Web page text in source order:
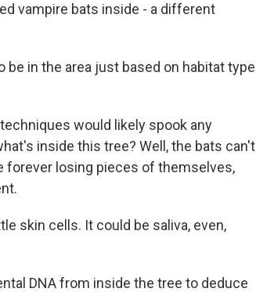
vampire bats inside - a different
be in the area just based on habitat type
would likely spook any
inside this tree? Well, the bats can't
forever losing pieces of themselves,
skin cells. It could be saliva, even,
DNA from inside the tree to deduce